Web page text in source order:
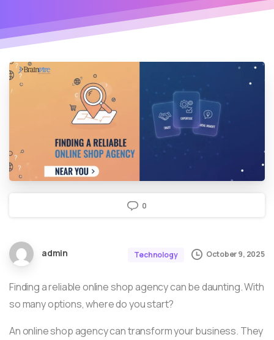
0
admin Technology October 9, 2025
Finding a reliable online shop agency can be daunting. With
so many options, where do you start?
An online shop agency can transform your business. They